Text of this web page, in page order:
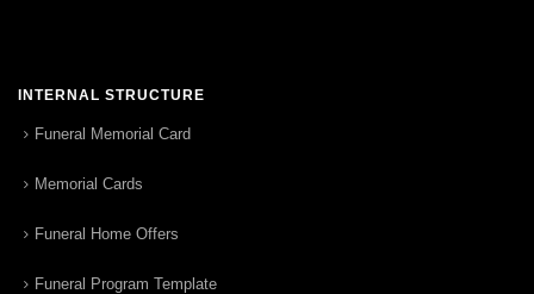
INTERNAL STRUCTURE
Funeral Memorial Card
Memorial Cards
Funeral Home Offers
Funeral Program Template